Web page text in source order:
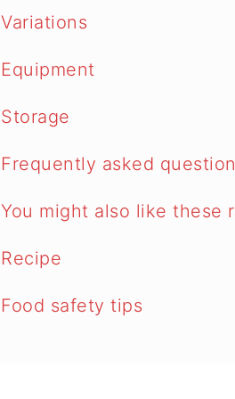
Variations
Equipment
Storage
Frequently asked
You might also like these
Recipe
Food safety tips